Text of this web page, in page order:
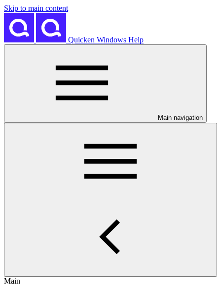
Skip to main content
Quicken Windows Help
Main navigation
Main